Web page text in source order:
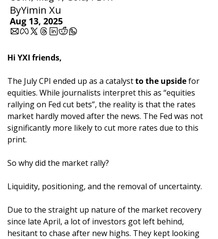
ByYimin Xu
Aug 13, 2025
Hi YXI friends,
The July CPI ended up as a catalyst to the upside for
equities. While journalists interpret this as “equities
rallying on Fed cut bets”, the reality is that the rates
market hardly moved after the news. The Fed was not
significantly more likely to cut more rates due to this
print.
So why did the market rally?
Liquidity, positioning, and the removal of uncertainty.
Due to the straight up nature of the market recovery
since late April, a lot of investors got left behind,
hesitant to chase after new highs. They kept looking